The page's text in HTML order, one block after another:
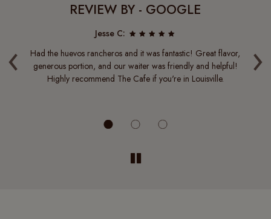
‹ ›
REVIEW BY - GOOGLE
Jesse C:
Had the huevos rancheros and it was fantastic! Great flavor,
generous portion, and our waiter was friendly and helpful!
Highly recommend The Cafe if you're in Louisville.
of